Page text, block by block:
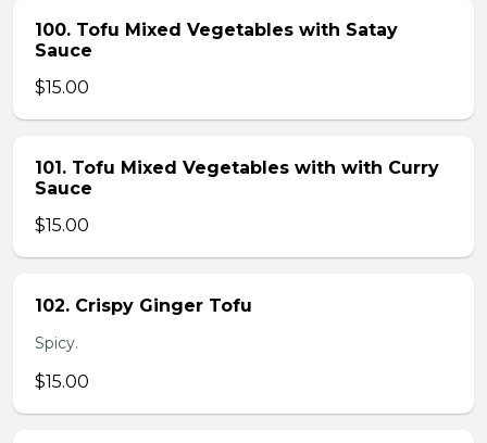
100. Tofu Mixed Vegetables with Satay
Sauce
$15.00
101. Tofu Mixed Vegetables with with Curry
Sauce
$15.00
102. Crispy Ginger Tofu
Spicy.
$15.00